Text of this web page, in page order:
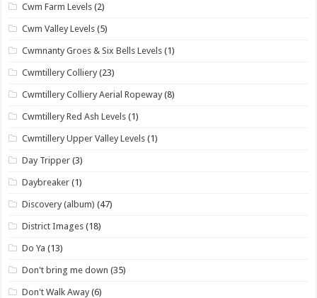
Cwm Farm Levels (2)
Cwm Valley Levels (5)
Cwmnanty Groes & Six Bells Levels (1)
Cwmtillery Colliery (23)
Cwmtillery Colliery Aerial Ropeway (8)
Cwmtillery Red Ash Levels (1)
Cwmtillery Upper Valley Levels (1)
Day Tripper (3)
Daybreaker (1)
Discovery (album) (47)
District Images (18)
Do Ya (13)
Don't bring me down (35)
Don't Walk Away (6)